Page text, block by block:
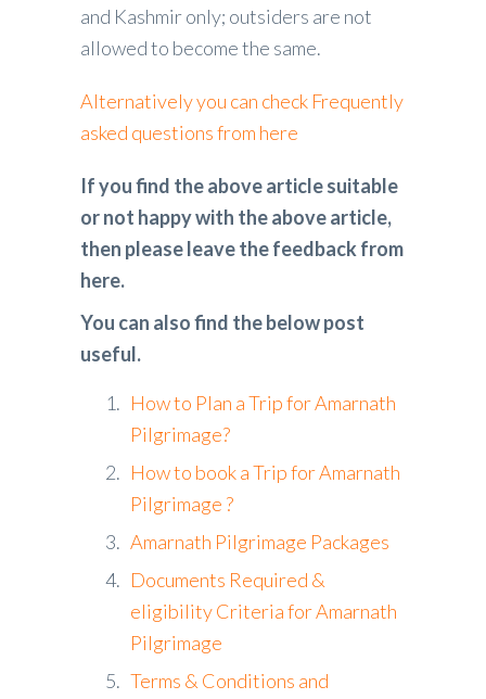
and Kashmir only; outsiders are not
allowed to become the same.
Alternatively you can check Frequently
asked questions from here
If you find the above article suitable
or not happy with the above article,
then please leave the feedback from
here.
You can also find the below post
useful.
How to Plan a Trip for Amarnath
Pilgrimage?
How to book a Trip for Amarnath
Pilgrimage ?
Amarnath Pilgrimage Packages
Documents Required &
eligibility Criteria for Amarnath
Pilgrimage
Terms & Conditions and